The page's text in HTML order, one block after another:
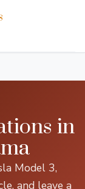
in
Model 3,
and leave a